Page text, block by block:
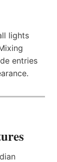
lights
entries